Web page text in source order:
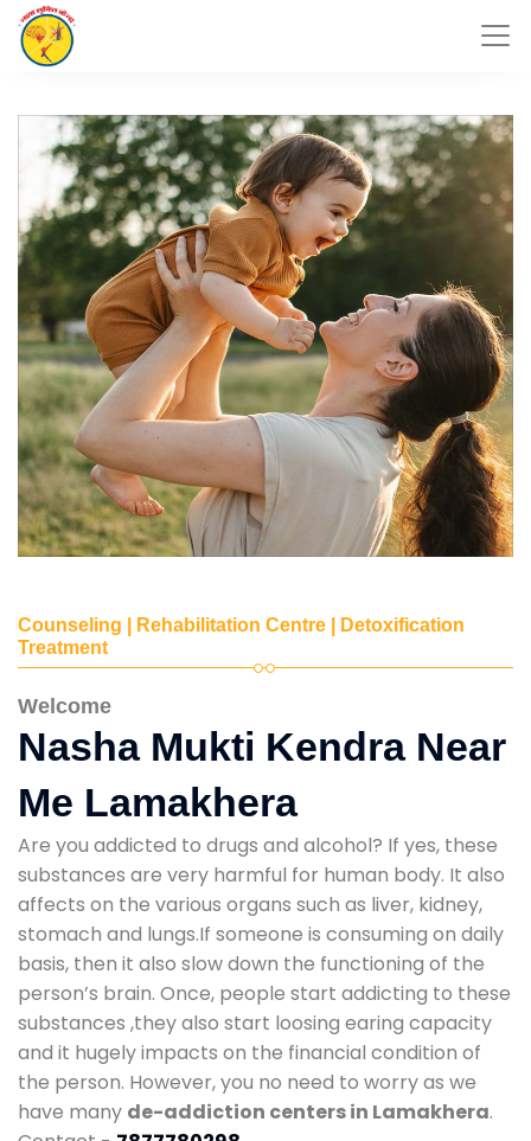
Counseling | Rehabilitation Centre | Detoxification
Treatment
Welcome
Nasha Mukti Kendra Near
Me Lamakhera
Are you addicted to drugs and alcohol? If yes, these
substances are very harmful for human body. It also
affects on the various organs such as liver, kidney,
stomach and lungs.If someone is consuming on daily
basis, then it also slow down the functioning of the
person’s brain. Once, people start addicting to these
substances ,they also start loosing earing capacity
and it hugely impacts on the financial condition of
the person. However, you no need to worry as we
have many de-addiction centers in Lamakhera.